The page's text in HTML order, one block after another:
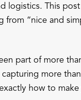
logistics. This
from “nice and
part of more
more
how to